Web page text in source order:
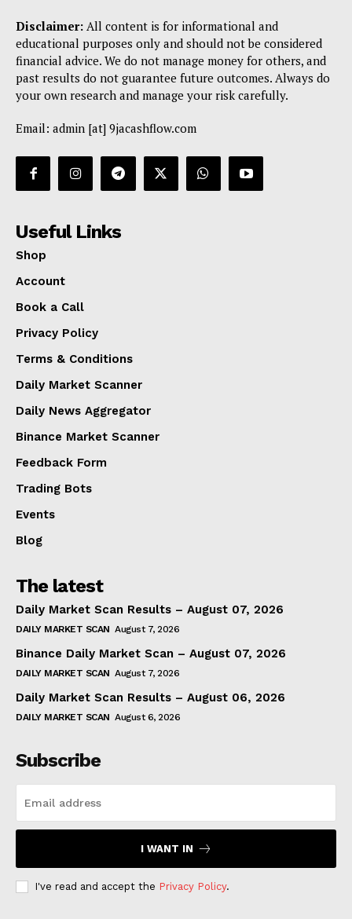
Disclaimer: All content is for informational and
educational purposes only and should not be considered
financial advice. We do not manage money for others, and
past results do not guarantee future outcomes. Always do
your own research and manage your risk carefully.
Email: admin [at] 9jacashflow.com
Useful Links
Shop
Account
Book a Call
Privacy Policy
Terms & Conditions
Daily Market Scanner
Daily News Aggregator
Binance Market Scanner
Feedback Form
Trading Bots
Events
Blog
The latest
Daily Market Scan Results – August 07, 2026
DAILY MARKET SCAN August 7, 2026
Binance Daily Market Scan – August 07, 2026
DAILY MARKET SCAN August 7, 2026
Daily Market Scan Results – August 06, 2026
DAILY MARKET SCAN August 6, 2026
Subscribe
I WANT IN
I've read and accept the Privacy Policy.